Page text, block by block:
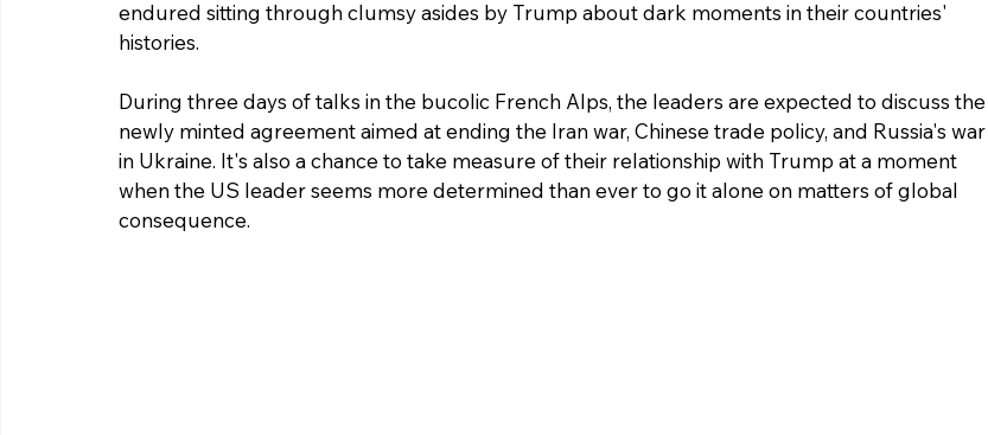
endured sitting through clumsy asides by Trump about dark moments in their countries'
histories.
During three days of talks in the bucolic French Alps, the leaders are expected to discuss the
newly minted agreement aimed at ending the Iran war, Chinese trade policy, and Russia's war
in Ukraine. It's also a chance to take measure of their relationship with Trump at a moment
when the US leader seems more determined than ever to go it alone on matters of global
consequence.